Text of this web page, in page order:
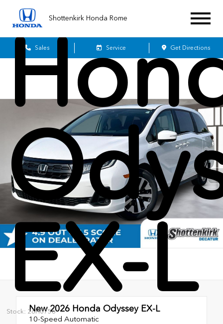
Shottenkirk Honda Rome
Sales Service Get Directions
EX-L
Stock: 26H0756
New 2026 Honda Odyssey EX-L
10-Speed Automatic